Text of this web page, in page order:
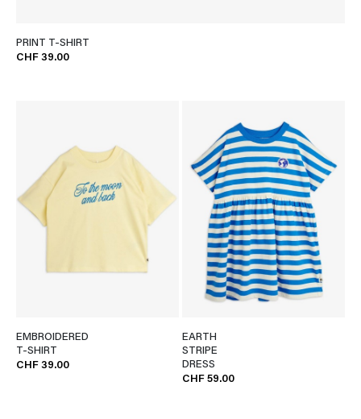
PRINT T-SHIRT
CHF 39.00
EMBROIDERED
T-SHIRT
CHF 39.00
EARTH
STRIPE
DRESS
CHF 59.00